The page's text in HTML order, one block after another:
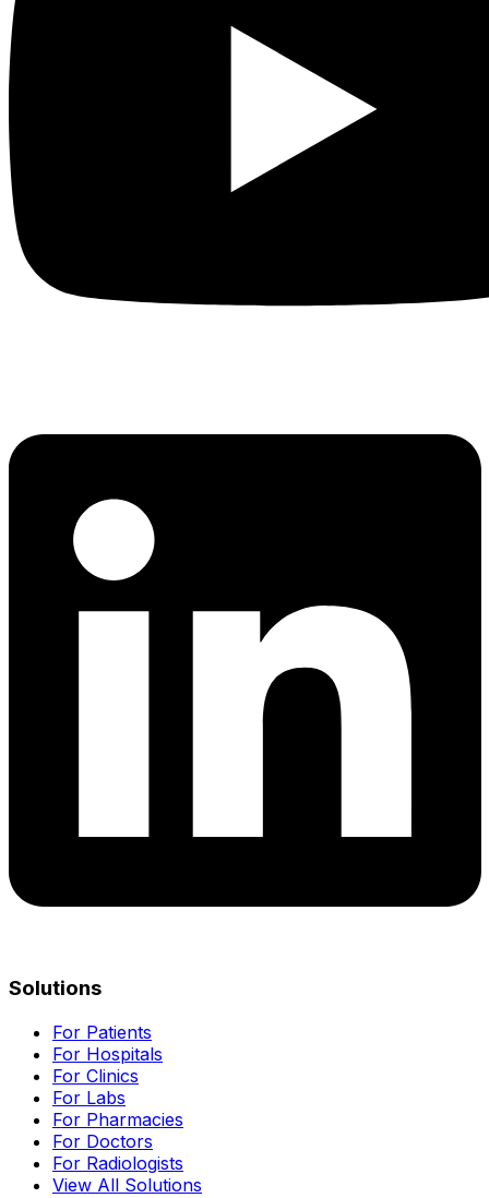
Solutions
For Patients
For Hospitals
For Clinics
For Labs
For Pharmacies
For Doctors
For Radiologists
View All Solutions